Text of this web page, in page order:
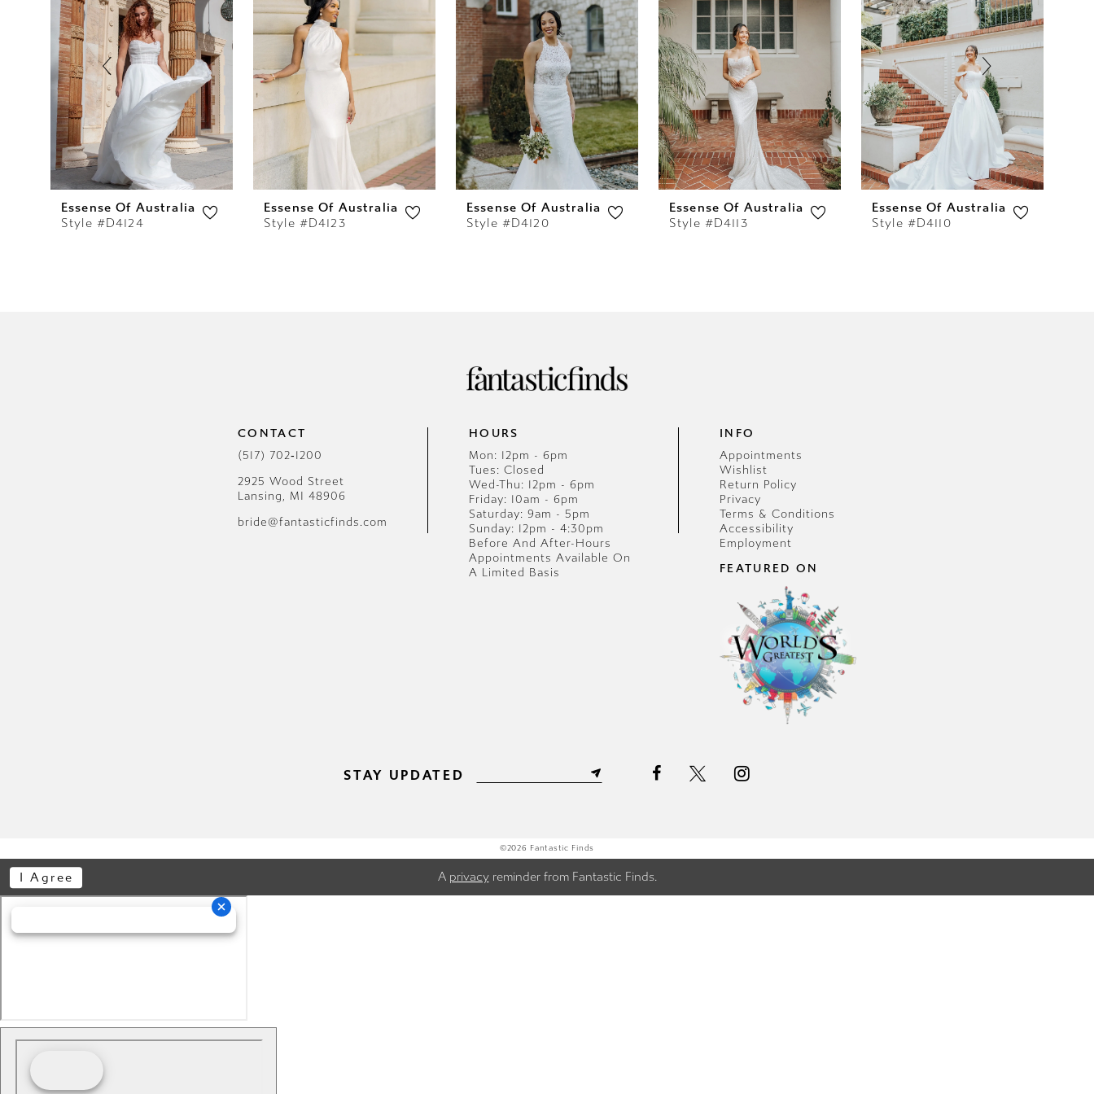
2
3
4
5
6
7
8
Essense Of Australia
Style #D4124
Essense Of Australia
Style #D4123
Essense Of Australia
Style #D4120
Essense Of Australia
Style #D4113
Essense Of Australia
Style #D4110
CONTACT
(517) 702‑1200
2925 Wood Street
Lansing, MI 48906
bride@fantasticfinds.com
HOURS
Mon: 12pm - 6pm
Tues: Closed
Wed-Thu: 12pm - 6pm
Friday: 10am - 6pm
Saturday: 9am - 5pm
Sunday: 12pm - 4:30pm
Before And After-Hours
Appointments Available On
A Limited Basis
INFO
Appointments
Wishlist
Return Policy
Privacy
Terms & Conditions
Accessibility
Employment
FEATURED ON
STAY UPDATED
©2026 Fantastic Finds
A privacyreminder from Fantastic Finds.
I Agree